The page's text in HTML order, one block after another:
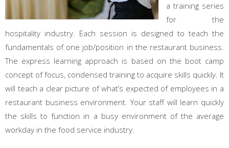
a training series
for the
hospitality industry. Each session is designed to teach the
fundamentals of one job/position in the restaurant business.
The express learning approach is based on the boot camp
concept of focus, condensed training to acquire skills quickly. It
will teach a clear picture of what’s expected of employees in a
restaurant business environment. Your staff will learn quickly
the skills to function in a busy environment of the average
workday in the food service industry.